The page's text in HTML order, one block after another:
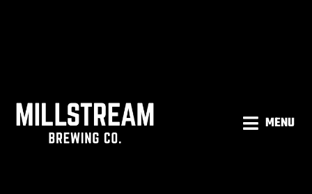
MENU